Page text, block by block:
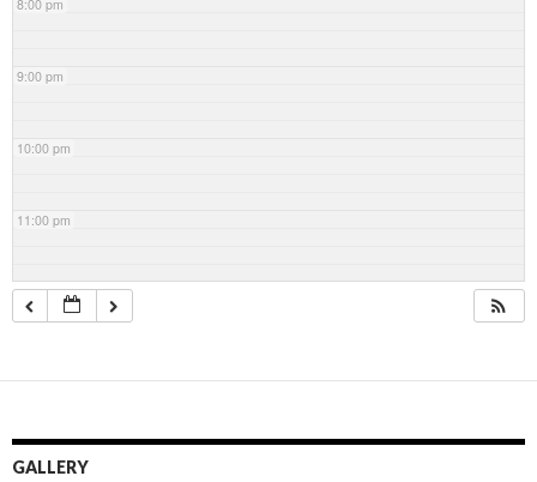
8:00 pm
9:00 pm
10:00 pm
11:00 pm
GALLERY